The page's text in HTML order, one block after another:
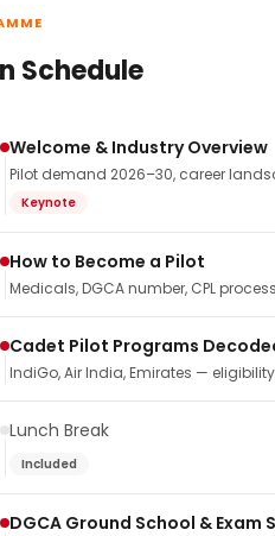
Schedule
Welcome & Industry Overview
Pilot demand 2026–30, career
Keynote
How to Become a Pilot
Medicals, DGCA number, CPL
Cadet Pilot Programs
IndiGo, Air India, Emirates —
Lunch Break
Included
DGCA Ground School & Exam